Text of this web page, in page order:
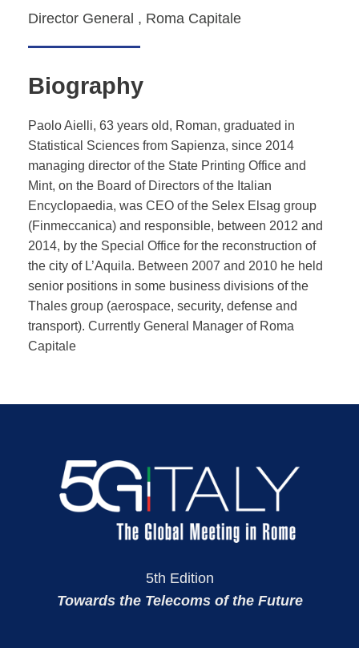
Director General , Roma Capitale
Biography
Paolo Aielli, 63 years old, Roman, graduated in
Statistical Sciences from Sapienza, since 2014
managing director of the State Printing Office and
Mint, on the Board of Directors of the Italian
Encyclopaedia, was CEO of the Selex Elsag group
(Finmeccanica) and responsible, between 2012 and
2014, by the Special Office for the reconstruction of
the city of L’Aquila. Between 2007 and 2010 he held
senior positions in some business divisions of the
Thales group (aerospace, security, defense and
transport). Currently General Manager of Roma
Capitale
5th Edition
Towards the Telecoms of the Future